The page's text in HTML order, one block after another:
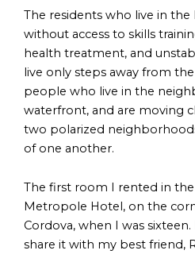
The residents who live in the
without access to skills
health treatment, and
live only steps away from
people who live in the
waterfront, and are moving
two polarized
of one another.
The first room I rented in the
Metropole Hotel, on the
Cordova, when I was
share it with my best friend,